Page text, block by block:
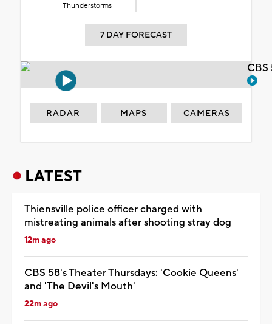
Thunderstorms
7 DAY FORECAST
RADAR MAPS CAMERAS
LATEST
Thiensville police officer charged with
mistreating animals after shooting stray dog
12m ago
CBS 58's Theater Thursdays: 'Cookie Queens'
and 'The Devil's Mouth'
22m ago